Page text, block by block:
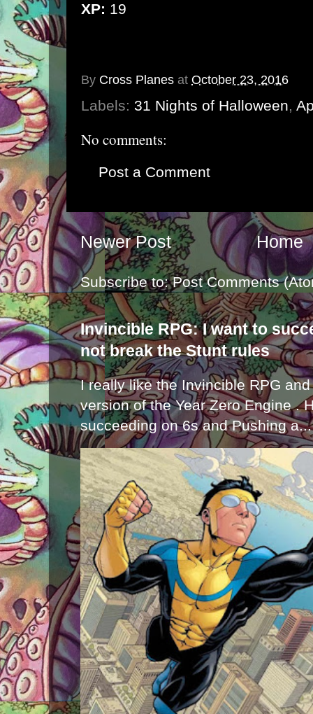
XP: 19
By Cross Planes at October 23, 2016
Labels: 31 Nights of Halloween,
No comments:
Post a Comment
Newer Post Home
Subscribe to:Post Comments
Invincible RPG: I want to
not break the Stunt rules
I really like the Invincible RPG
version of the Year Zero Engine .
succeeding on 6s and Pushing a...